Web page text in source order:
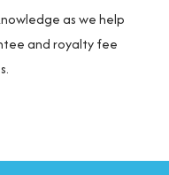
as we help
and royalty fee